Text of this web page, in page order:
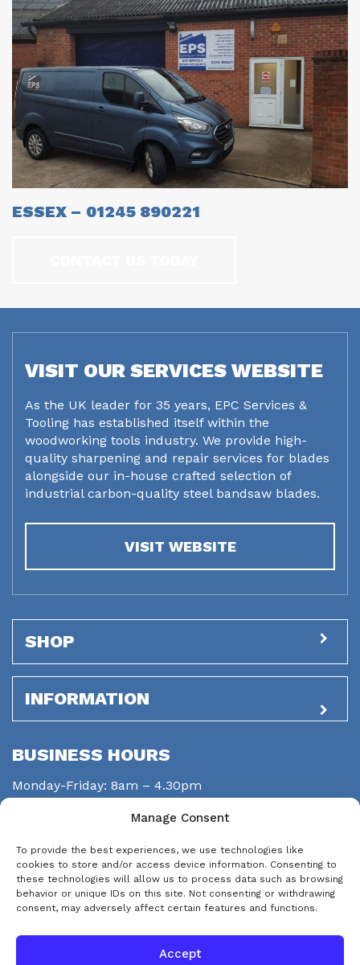
Manage Consent
To provide the best experiences, we use technologies like
cookies to store and/or access device information. Consenting to
these technologies will allow us to process data such as browsing
behavior or unique IDs on this site. Not consenting or withdrawing
consent, may adversely affect certain features and functions.
Accept
ESSEX – 01245 890221
VISIT OUR SERVICES WEBSITE
As the UK leader for 35 years, EPC Services &
Tooling has established itself within the
woodworking tools industry. We provide high-
quality sharpening and repair services for blades
alongside our in-house crafted selection of
industrial carbon-quality steel bandsaw blades.
VISIT WEBSITE
SHOP
INFORMATION
BUSINESS HOURS
Monday-Friday: 8am – 4.30pm
Saturday: closed
STAY CONNECTED